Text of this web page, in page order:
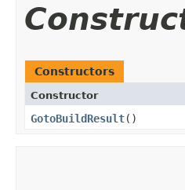
Constructors
Constructor
GotoBuildResult()